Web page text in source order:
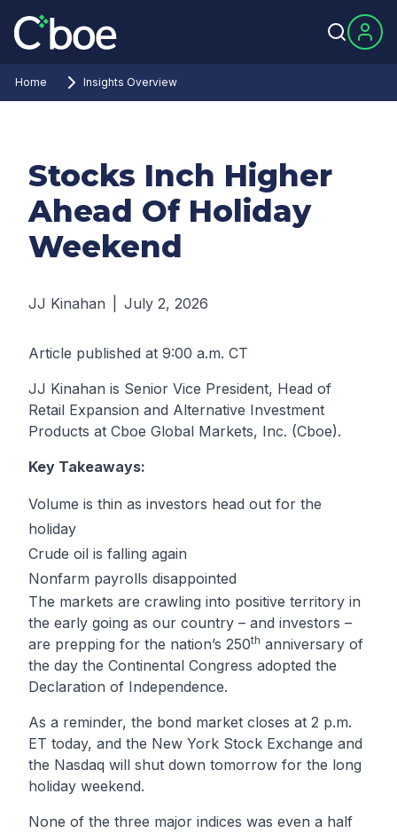
Home Insights Overview
Stocks Inch Higher
Ahead Of Holiday
Weekend
JJ Kinahan July 2, 2026
Article published at 9:00 a.m. CT
JJ Kinahan is Senior Vice President, Head of
Retail Expansion and Alternative Investment
Products at Cboe Global Markets, Inc. (Cboe).
Key Takeaways:
Volume is thin as investors head out for the
holiday
Crude oil is falling again
Nonfarm payrolls disappointed
The markets are crawling into positive territory in
the early going as our country – and investors –
are prepping for the nation’s 250th anniversary of
the day the Continental Congress adopted the
Declaration of Independence.
As a reminder, the bond market closes at 2 p.m.
ET today, and the New York Stock Exchange and
the Nasdaq will shut down tomorrow for the long
holiday weekend.
None of the three major indices was even a half